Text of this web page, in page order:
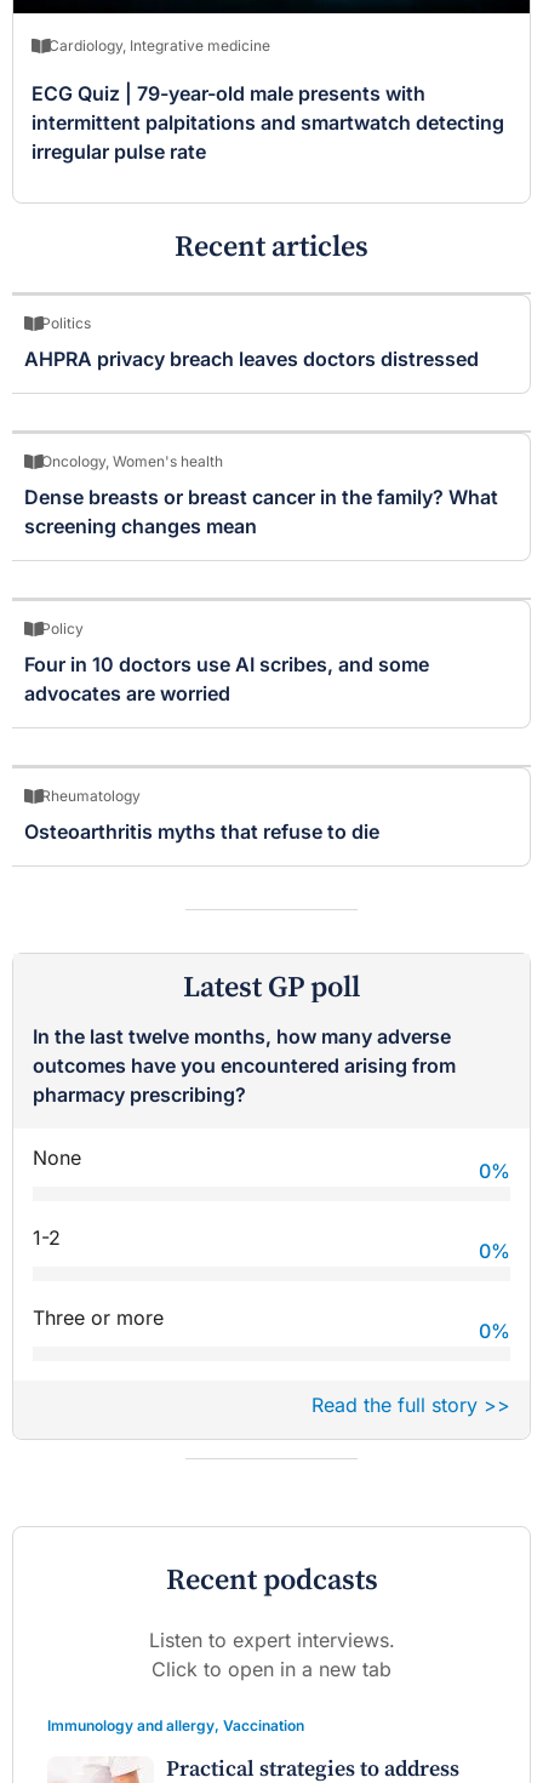
Cardiology, Integrative medicine
ECG Quiz | 79-year-old male presents with
intermittent palpitations and smartwatch detecting
irregular pulse rate
Recent articles
Politics
AHPRA privacy breach leaves doctors distressed
Oncology, Women's health
Dense breasts or breast cancer in the family? What
screening changes mean
Policy
Four in 10 doctors use AI scribes, and some
advocates are worried
Rheumatology
Osteoarthritis myths that refuse to die
Latest GP poll
In the last twelve months, how many adverse
outcomes have you encountered arising from
pharmacy prescribing?
None
0%
1-2
0%
Three or more
0%
Read the full story >>
Recent podcasts
Listen to expert interviews.
Click to open in a new tab
Immunology and allergy, Vaccination
Practical strategies to address